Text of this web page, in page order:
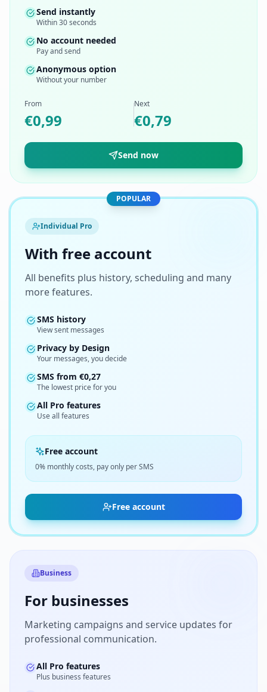
Send instantly
Within 30 seconds
No account needed
Pay and send
Anonymous option
Without your number
From
€0,99
Next
€0,79
Send now
POPULAR
Individual Pro
With free account
All benefits plus history, scheduling and many
more features.
SMS history
View sent messages
Privacy by Design
Your messages, you decide
SMS from €0,27
The lowest price for you
All Pro features
Use all features
Free account
0% monthly costs, pay only per SMS
Free account
Business
For businesses
Marketing campaigns and service updates for
professional communication.
All Pro features
Plus business features